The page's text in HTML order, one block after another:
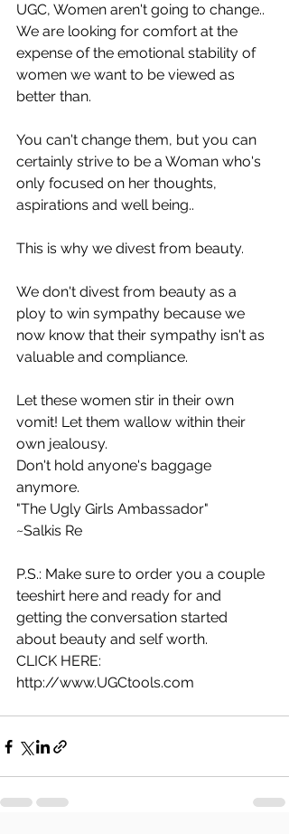
UGC, Women aren't going to change..
We are looking for comfort at the
expense of the emotional stability of
women we want to be viewed as
better than.
You can't change them, but you can
certainly strive to be a Woman who's
only focused on her thoughts,
aspirations and well being..
This is why we divest from beauty.
We don't divest from beauty as a
ploy to win sympathy because we
now know that their sympathy isn't as
valuable and compliance.
Let these women stir in their own
vomit! Let them wallow within their
own jealousy.
Don't hold anyone's baggage
anymore.
"The Ugly Girls Ambassador"
~Salkis Re
P.S.: Make sure to order you a couple
teeshirt here and ready for and
getting the conversation started
about beauty and self worth.
CLICK HERE:
http://www.UGCtools.com